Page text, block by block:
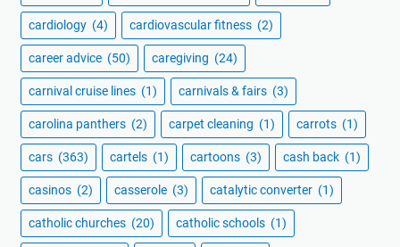
cardiology (4) cardiovascular fitness (2)
career advice (50) caregiving (24)
carnival cruise lines (1) carnivals & fairs (3)
carolina panthers (2) carpet cleaning (1) carrots (1)
cars (363) cartels (1) cartoons (3) cash back (1)
casinos (2) casserole (3) catalytic converter (1)
catholic churches (20) catholic schools (1)